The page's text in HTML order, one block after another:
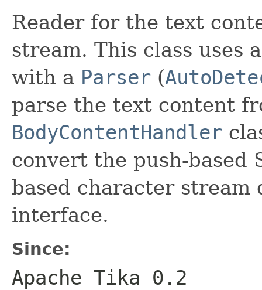
Reader for the text
stream. This class uses
with a Parser (
parse the text content
BodyContentHandler
convert the push-based
based character
interface.
Since:
Apache Tika 0.2